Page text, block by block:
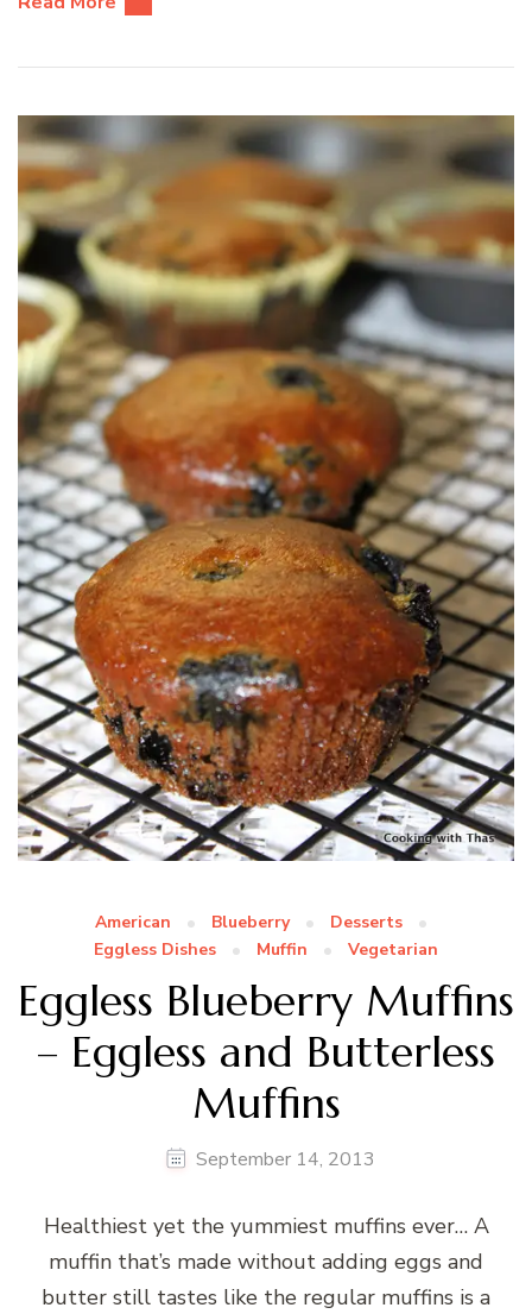
American Blueberry
Desserts
Eggless Dishes
Muffin Vegetarian
Eggless Blueberry Muffins
– Eggless and Butterless
Muffins
September 14, 2013
Healthiest yet the yummiest muffins ever… A
muffin that’s made without adding eggs and
butter still tastes like the regular muffins is a